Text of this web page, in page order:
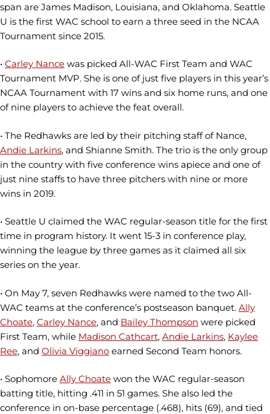
span are James Madison, Louisiana, and Oklahoma. Seattle
U is the first WAC school to earn a three seed in the NCAA
Tournament since 2015.
• Carley Nance was picked All-WAC First Team and WAC
Tournament MVP. She is one of just five players in this year’s
NCAA Tournament with 17 wins and six home runs, and one
of nine players to achieve the feat overall.
• The Redhawks are led by their pitching staff of Nance,
Andie Larkins, and Shianne Smith. The trio is the only group
in the country with five conference wins apiece and one of
just nine staffs to have three pitchers with nine or more
wins in 2019.
• Seattle U claimed the WAC regular-season title for the first
time in program history. It went 15-3 in conference play,
winning the league by three games as it claimed all six
series on the year.
• On May 7, seven Redhawks were named to the two All-
WAC teams at the conference’s postseason banquet. Ally
Choate, Carley Nance, and Bailey Thompson were picked
First Team, while Madison Cathcart, Andie Larkins, Kaylee
Ree, and Olivia Viggiano earned Second Team honors.
• Sophomore Ally Choate won the WAC regular-season
batting title, hitting .411 in 51 games. She also led the
conference in on-base percentage (.468), hits (69), and tied